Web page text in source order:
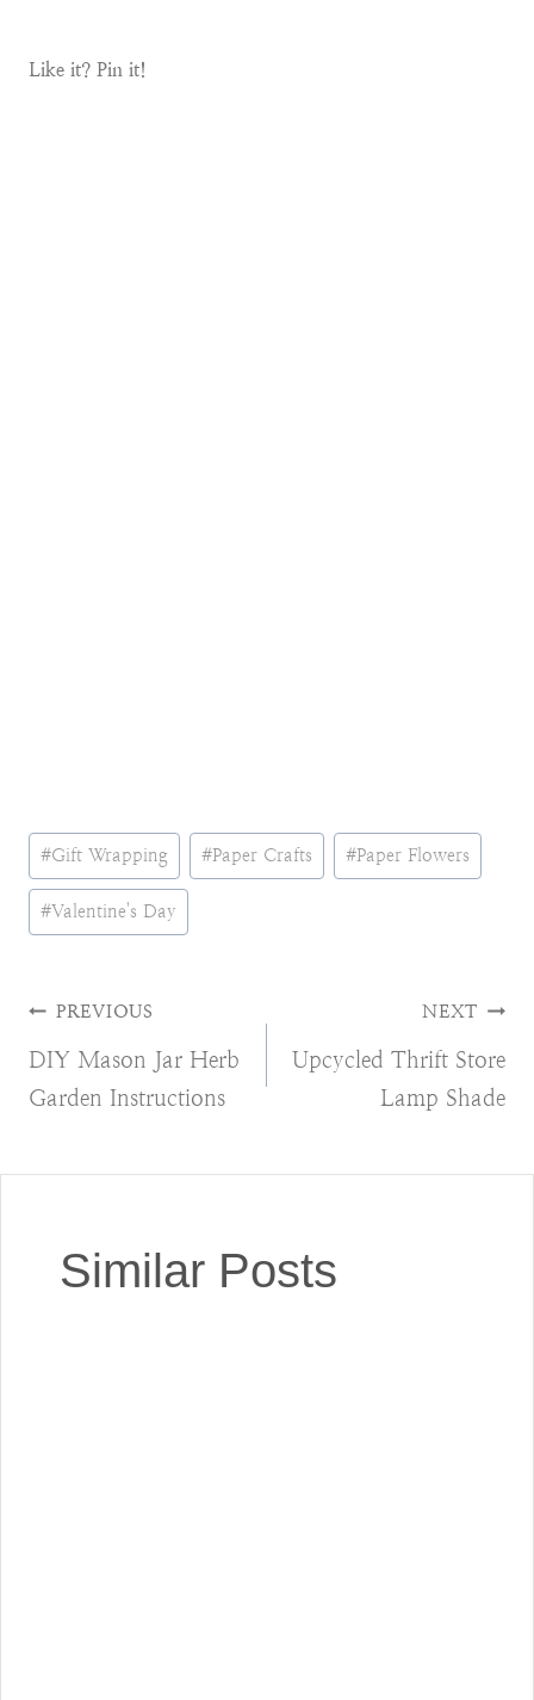
Like it? Pin it!
Post
Tags:
#Gift Wrapping #Paper Crafts #Paper Flowers
#Valentine's Day
Post
navigation
PREVIOUS
DIY Mason Jar Herb
Garden Instructions
NEXT
Upcycled Thrift Store
Lamp Shade
Similar Posts